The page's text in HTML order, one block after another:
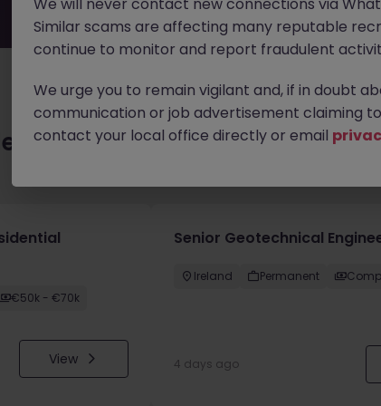
jobs for you
€50k - €70k
View
Senior Geotechnical
Ireland Permanent
4 days ago
Similar scams are affecting many reputable
continue to monitor and report fraudulent
We urge you to remain vigilant and, if in doubt
communication or job advertisement claiming
contact your local office directly or email